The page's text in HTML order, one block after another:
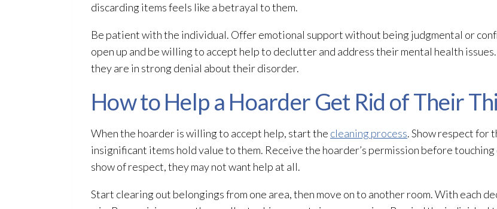
discarding items feels like a betrayal to them.
Be patient with the individual. Offer emotional support without being judgmental or
open up and be willing to accept help to declutter and address their mental health
they are in strong denial about their disorder.
How to Help a Hoarder Get Rid of Their
When the hoarder is willing to accept help, start the cleaning process. Show respect for
insignificant items hold value to them. Receive the hoarder’s permission before
show of respect, they may not want help at all.
Start clearing out belongings from one area, then move on to another room. With each